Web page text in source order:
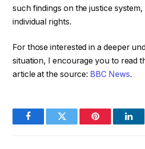
such findings on the justice
individual rights.
For those interested in a deeper
situation, I encourage you to read
article at the source: BBC News.
FacebookTwitter Pinterest